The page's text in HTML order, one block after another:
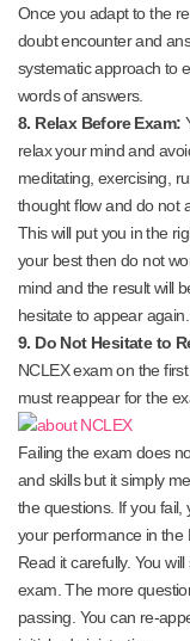
Once you adapt to the
doubt encounter and
systematic approach to
words of answers.
8. Relax Before Exam:
relax your mind and
meditating, exercising,
thought flow and do not
This will put you in the
your best then do not
mind and the result will
hesitate to appear again.
9. Do Not Hesitate to
NCLEX exam on the
must reappear for the
Failing the exam does
and skills but it simply
the questions. If you fail,
your performance in the
Read it carefully. You
exam. The more
passing. You can re-